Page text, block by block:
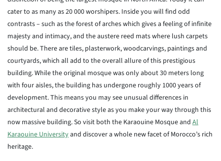
cater to as many as 20 000 worshipers. Inside you will find odd
contrasts – such as the forest of arches which gives a feeling of infinite
majesty and intimacy, and the austere reed mats where lush carpets
should be. There are tiles, plasterwork, woodcarvings, paintings and
courtyards, which all add to the overall allure of this prestigious
building. While the original mosque was only about 30 meters long
with four aisles, the building has undergone roughly 1000 years of
development. This means you may see unusual differences in
architectural and decorative style as you make your way through this
now massive building. So visit both the Karaouine Mosque and Al
Karaouine Universityand discover a whole new facet of Morocco’s rich
heritage.